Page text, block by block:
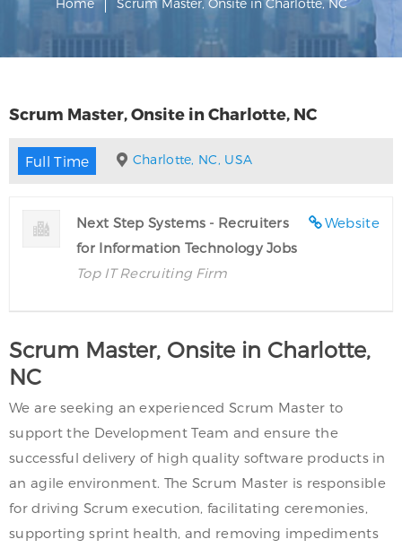
Home Scrum Master, Onsite in Charlotte, NC
Scrum Master, Onsite in Charlotte, NC
Full Time Charlotte, NC, USA
Website
Next Step Systems - Recruiters
for Information Technology Jobs
Top IT Recruiting Firm
Scrum Master, Onsite in Charlotte,
NC
We are seeking an experienced Scrum Master to
support the Development Team and ensure the
successful delivery of high quality software products in
an agile environment. The Scrum Master is responsible
for driving Scrum execution, facilitating ceremonies,
supporting sprint health, and removing impediments